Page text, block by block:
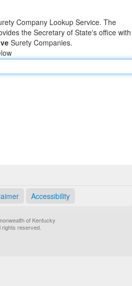
Company Lookup Service. The
the Secretary of State's office
Surety Companies.
Accessibility
of Kentucky
rights reserved.